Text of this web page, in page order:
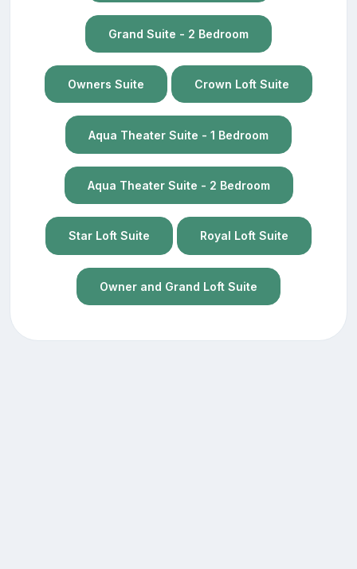
Grand Suite - 2 Bedroom
Owners Suite Crown Loft Suite
Aqua Theater Suite - 1 Bedroom
Aqua Theater Suite - 2 Bedroom
Star Loft Suite Royal Loft Suite
Owner and Grand Loft Suite